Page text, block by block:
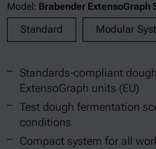
Model: Brabender ExtensoGraph
Standard Modular
Standards-compliant
ExtensoGraph units (EU)
Test dough fermentation
conditions
Compact system for all